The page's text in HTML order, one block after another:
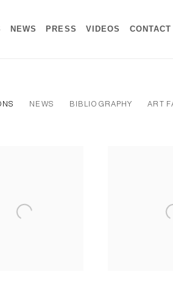
NEWS PRESS VIDEOS CONTACT
NEWS BIBLIOGRAPHY ART